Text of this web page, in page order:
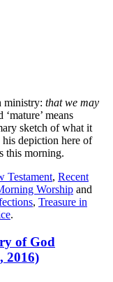
ministry: that we may
means
sketch of what it
his depiction here of
this morning.
Testament, Recent
Worship and
, Treasure in
.
of God
2016)